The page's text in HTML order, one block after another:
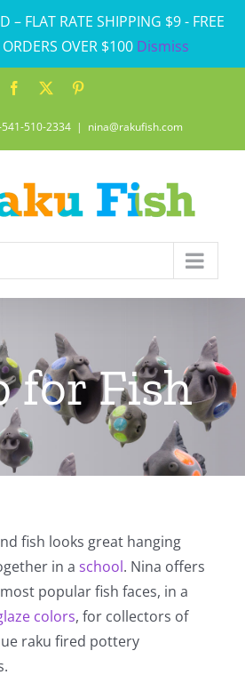
– FLAT RATE SHIPPING $9 - FREE
OVER $100 Dismiss
Facebook
510-2334 | nina@rakufish.com
for Fish
fish looks great hanging
in a school. Nina offers
popular fish faces, in a
colors, for collectors of
raku fired pottery